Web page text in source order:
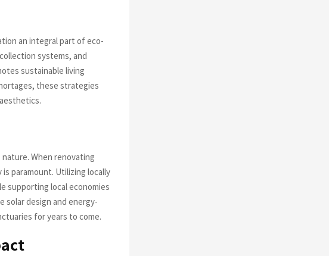
an integral part of eco-
systems, and
sustainable living
these strategies
When renovating
paramount. Utilizing locally
supporting local economies
solar design and energy-
for years to come.